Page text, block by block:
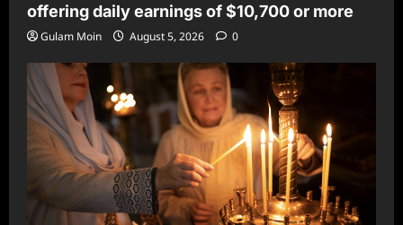
offering daily earnings of $10,700 or more
Gulam Moin August 5, 2026 0